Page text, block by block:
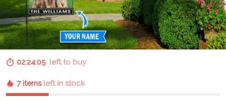
02:24:04 left to buy
7 items left in stock